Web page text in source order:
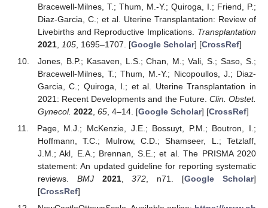
Bracewell-Milnes, T.; Thum, M.-Y.; Quiroga, I.; Friend, P.;
Diaz-Garcia, C.; et al. Uterine Transplantation: Review of
Livebirths and Reproductive Implications. Transplantation
2021, 105, 1695–1707. [Google Scholar] [CrossRef]
Jones, B.P.; Kasaven, L.S.; Chan, M.; Vali, S.; Saso, S.;
Bracewell-Milnes, T.; Thum, M.-Y.; Nicopoullos, J.; Diaz-
Garcia, C.; Quiroga, I.; et al. Uterine Transplantation in
2021: Recent Developments and the Future. Clin. Obstet.
Gynecol. 2022, 65, 4–14. [Google Scholar] [CrossRef]
Page, M.J.; McKenzie, J.E.; Bossuyt, P.M.; Boutron, I.;
Hoffmann, T.C.; Mulrow, C.D.; Shamseer, L.; Tetzlaff,
J.M.; Akl, E.A.; Brennan, S.E.; et al. The PRISMA 2020
statement: An updated guideline for reporting systematic
reviews. BMJ 2021,372, n71. [Google Scholar]
[CrossRef]